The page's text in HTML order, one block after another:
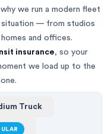
we run a modern fleet
— from studios
and offices.
insurance, so your
we load up to the
Truck